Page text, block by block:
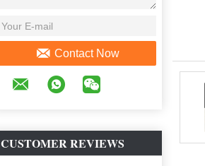
Contact Now
CUSTOMER REVIEWS